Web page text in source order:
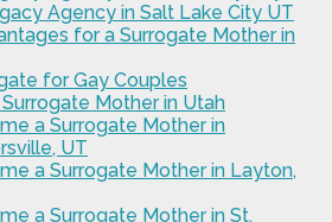
Agency in Salt Lake City UT
for a Surrogate Mother in
for Gay Couples
Mother in Utah
a Surrogate Mother in
UT
a Surrogate Mother in Layton,
a Surrogate Mother in St.